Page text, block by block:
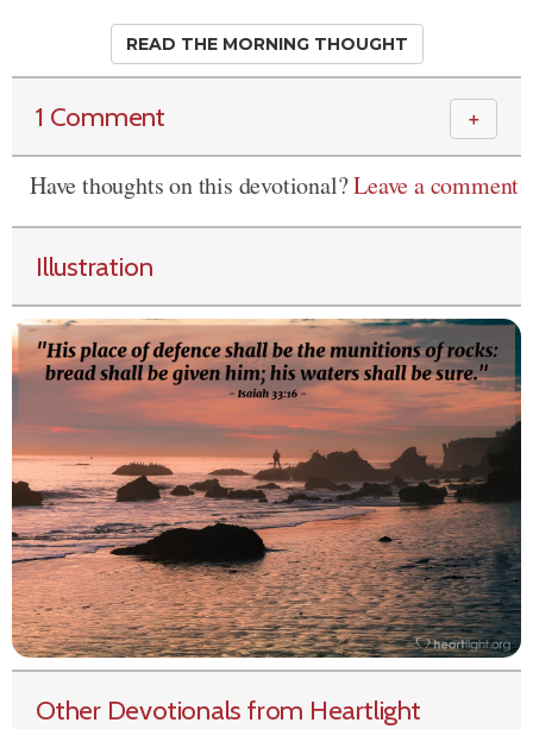
READ THE MORNING THOUGHT
1 Comment ＋
Have thoughts on this devotional?Leave a comment
Illustration
Other Devotionals from Heartlight